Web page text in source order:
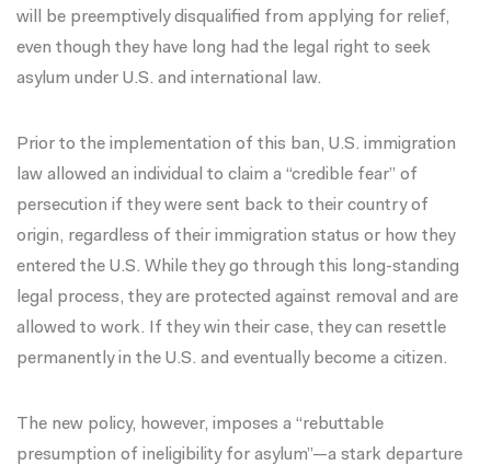
will be preemptively disqualified from applying for relief,
even though they have long had the legal right to seek
asylum under U.S. and international law.
Prior to the implementation of this ban, U.S. immigration
law allowed an individual to claim a “credible fear” of
persecution if they were sent back to their country of
origin, regardless of their immigration status or how they
entered the U.S. While they go through this long-standing
legal process, they are protected against removal and are
allowed to work. If they win their case, they can resettle
permanently in the U.S. and eventually become a citizen.
The new policy, however, imposes a “rebuttable
presumption of ineligibility for asylum”—a stark departure